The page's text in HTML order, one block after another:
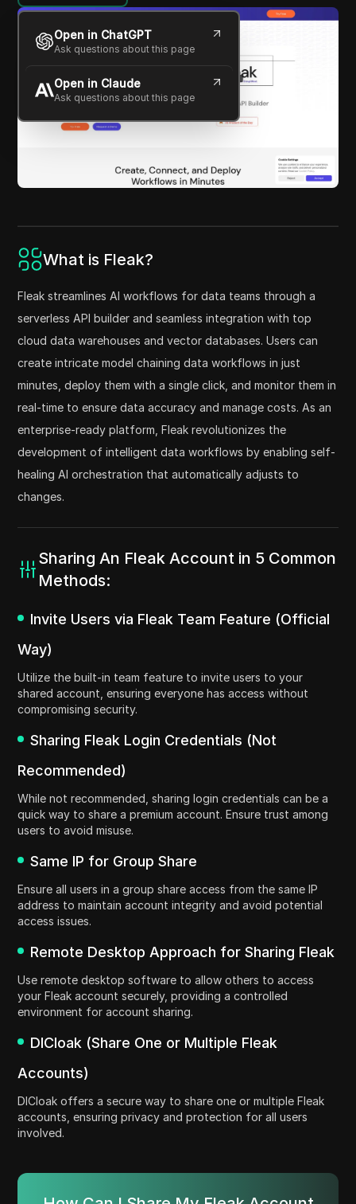
Open in ChatGPT
Ask questions about this page
Open in Claude
Ask questions about this page
What is Fleak?
Fleak streamlines AI workflows for data teams through a
serverless API builder and seamless integration with top
cloud data warehouses and vector databases. Users can
create intricate model chaining data workflows in just
minutes, deploy them with a single click, and monitor them in
real-time to ensure data accuracy and manage costs. As an
enterprise-ready platform, Fleak revolutionizes the
development of intelligent data workflows by enabling self-
healing AI orchestration that automatically adjusts to
changes.
Sharing An Fleak Account in 5 Common
Methods:
Invite Users via Fleak Team Feature (Official
Way)
Utilize the built-in team feature to invite users to your
shared account, ensuring everyone has access without
compromising security.
Sharing Fleak Login Credentials (Not
Recommended)
While not recommended, sharing login credentials can be a
quick way to share a premium account. Ensure trust among
users to avoid misuse.
Same IP for Group Share
Ensure all users in a group share access from the same IP
address to maintain account integrity and avoid potential
access issues.
Remote Desktop Approach for Sharing Fleak
Use remote desktop software to allow others to access
your Fleak account securely, providing a controlled
environment for account sharing.
DICloak (Share One or Multiple Fleak
Accounts)
DICloak offers a secure way to share one or multiple Fleak
accounts, ensuring privacy and protection for all users
involved.